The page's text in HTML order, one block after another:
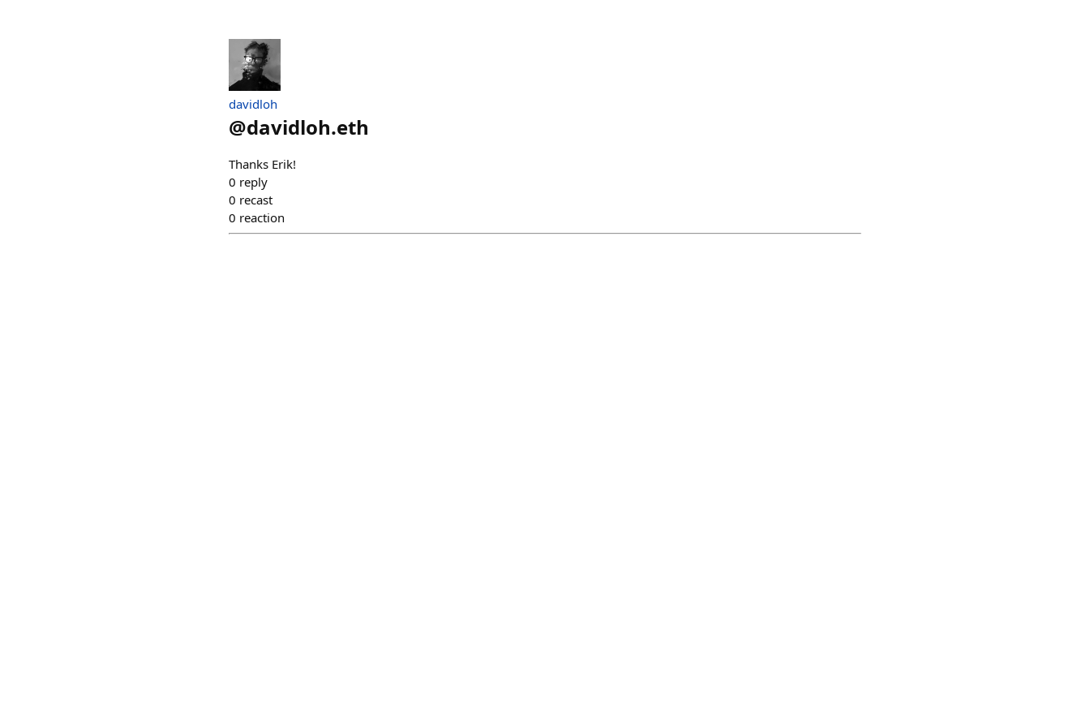
davidloh
@davidloh.eth
Thanks Erik!
0 reply
0 recast
0 reaction